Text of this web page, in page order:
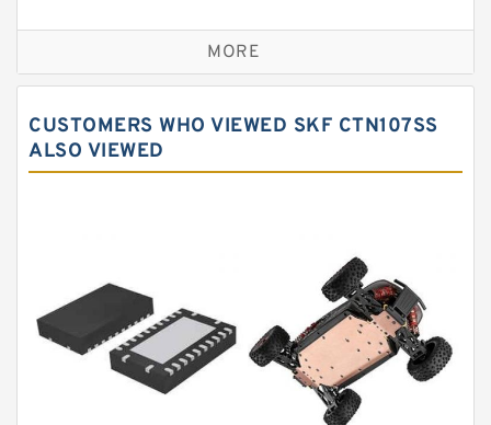
Self aligning ball bearings
Cylindrical roller bearings
Needle roller bearings
Angular contact ball bearings
Bearing units
Linear bearings
Knowledge Center
MORE
CUSTOMERS WHO VIEWED SKF CTN107SS
ALSO VIEWED